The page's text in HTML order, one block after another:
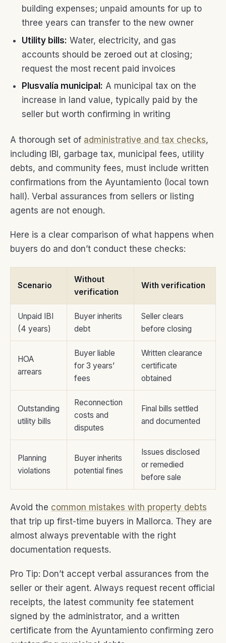
building expenses; unpaid amounts for up to
three years can transfer to the new owner
Utility bills: Water, electricity, and gas
accounts should be zeroed out at closing;
request the most recent paid invoices
Plusvalía municipal: A municipal tax on the
increase in land value, typically paid by the
seller but worth confirming in writing
A thorough set of administrative and tax checks,
including IBI, garbage tax, municipal fees, utility
debts, and community fees, must include written
confirmations from the Ayuntamiento (local town
hall). Verbal assurances from sellers or listing
agents are not enough.
Here is a clear comparison of what happens when
buyers do and don’t conduct these checks:
Scenario
Without
verification
With verification
Unpaid IBI
(4 years)
Buyer inherits
debt
Seller clears
before closing
HOA
arrears
Buyer liable
for 3 years’
fees
Written clearance
certificate
obtained
Outstanding
utility bills
Reconnection
costs and
disputes
Final bills settled
and documented
Planning
violations
Buyer inherits
potential fines
Issues disclosed
or remedied
before sale
Avoid the common mistakes with property debts
that trip up first-time buyers in Mallorca. They are
almost always preventable with the right
documentation requests.
Pro Tip: Don’t accept verbal assurances from the
seller or their agent. Always request recent official
receipts, the latest community fee statement
signed by the administrator, and a written
certificate from the Ayuntamiento confirming zero